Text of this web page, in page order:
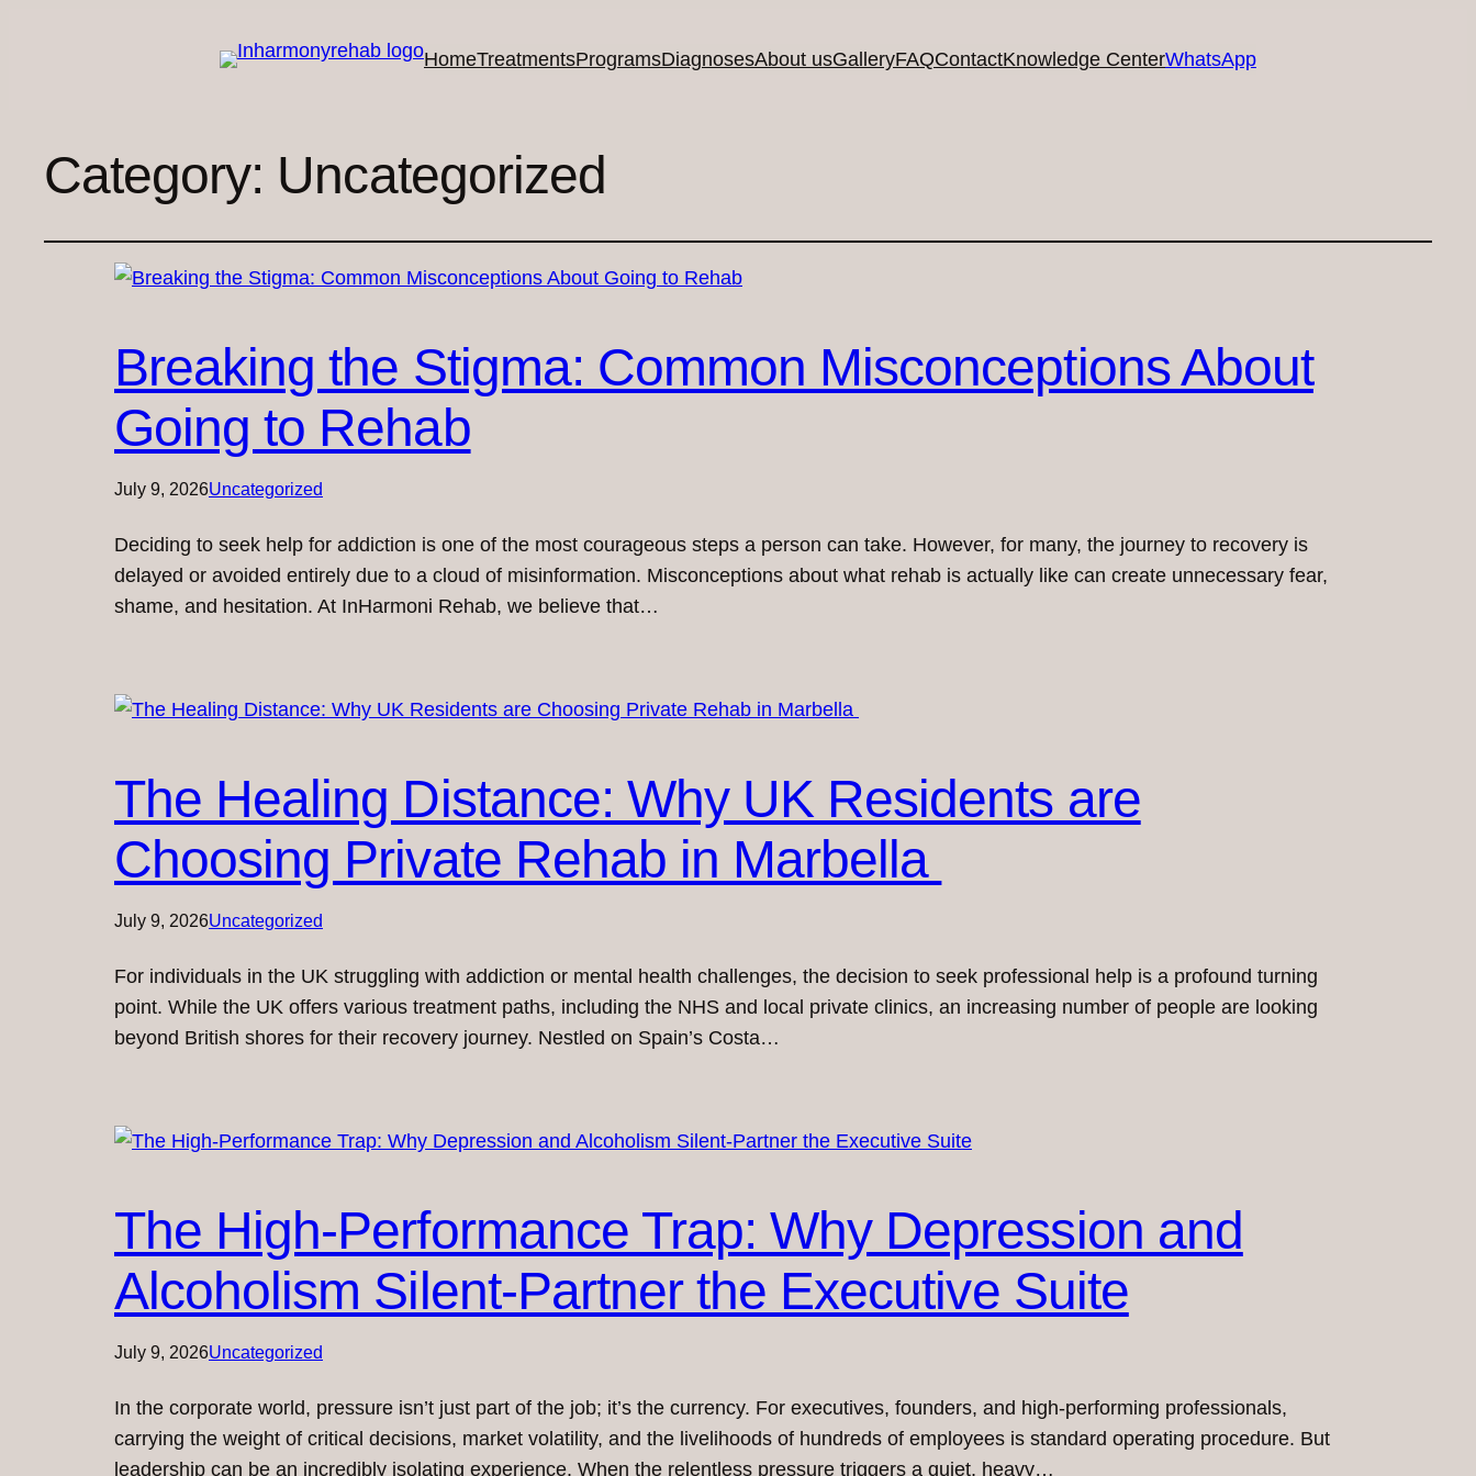
HomeTreatmentsProgramsDiagnosesAbout usGalleryFAQContactKnowledge CenterWhatsApp
Category: Uncategorized
Breaking the Stigma: Common Misconceptions About
Going to Rehab
July 9, 2026Uncategorized
Deciding to seek help for addiction is one of the most courageous steps a person can take. However, for many, the journey to recovery is
delayed or avoided entirely due to a cloud of misinformation. Misconceptions about what rehab is actually like can create unnecessary fear,
shame, and hesitation. At InHarmoni Rehab, we believe that…
The Healing Distance: Why UK Residents are
Choosing Private Rehab in Marbella
July 9, 2026Uncategorized
For individuals in the UK struggling with addiction or mental health challenges, the decision to seek professional help is a profound turning
point. While the UK offers various treatment paths, including the NHS and local private clinics, an increasing number of people are looking
beyond British shores for their recovery journey. Nestled on Spain’s Costa…
The High-Performance Trap: Why Depression and
Alcoholism Silent-Partner the Executive Suite
July 9, 2026Uncategorized
In the corporate world, pressure isn’t just part of the job; it’s the currency. For executives, founders, and high-performing professionals,
carrying the weight of critical decisions, market volatility, and the livelihoods of hundreds of employees is standard operating procedure. But
leadership can be an incredibly isolating experience. When the relentless pressure triggers a quiet, heavy…